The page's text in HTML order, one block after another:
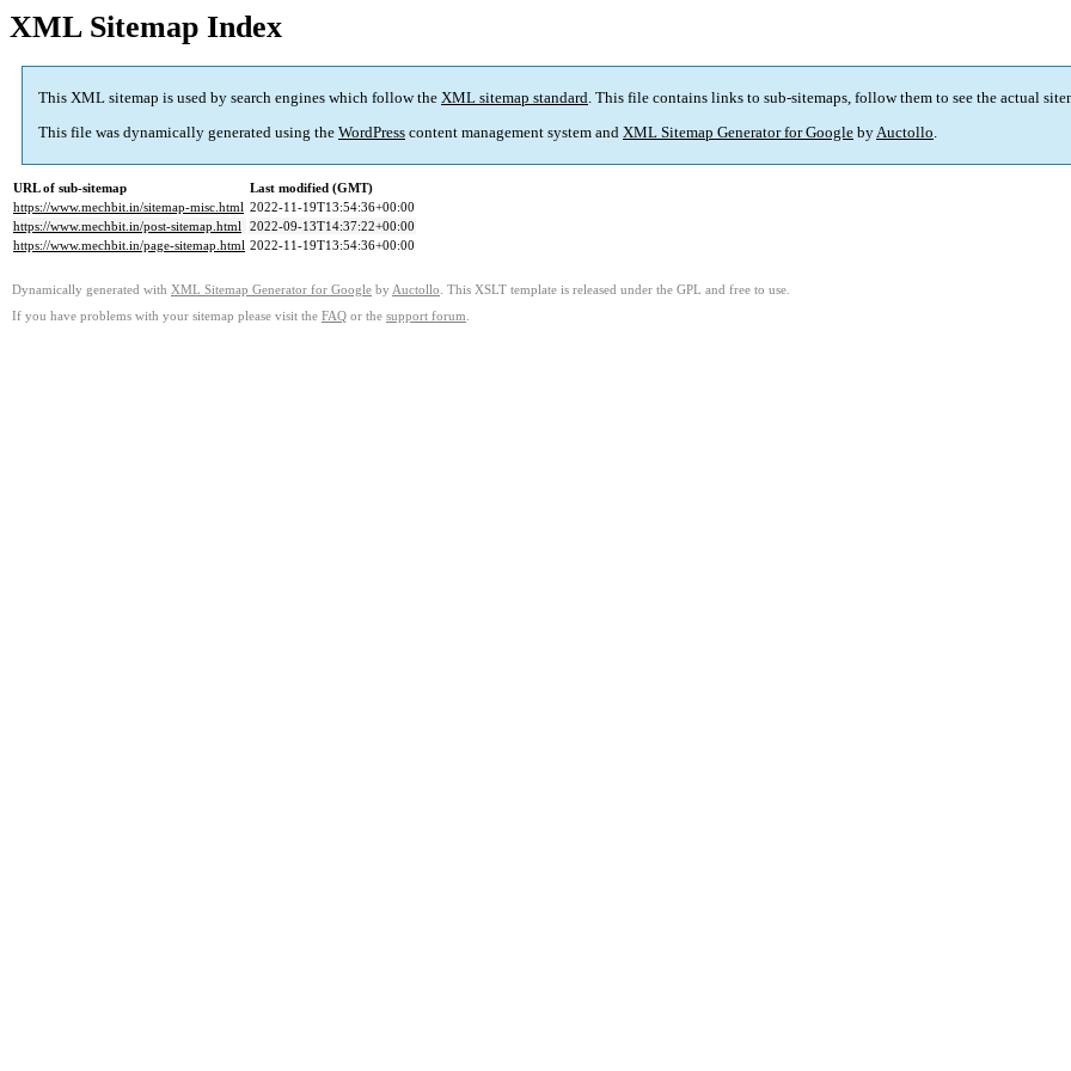
XML Sitemap Index
This XML sitemap is used by search engines which follow the XML sitemap standard. This file contains links to sub-sitemaps, follow them to see the actual
This file was dynamically generated using the WordPress content management system and XML Sitemap Generator for Google byAuctollo.
URL of sub-sitemap
Last modified (GMT)
https://www.mechbit.in/sitemap-misc.html 2022-11-19T13:54:36+00:00
https://www.mechbit.in/post-sitemap.html 2022-09-13T14:37:22+00:00
https://www.mechbit.in/page-sitemap.html 2022-11-19T13:54:36+00:00
Dynamically generated with XML Sitemap Generator for Google by Auctollo . This XSLT template is released under the GPL and free to use.
If you have problems with your sitemap please visit the FAQ or the support forum